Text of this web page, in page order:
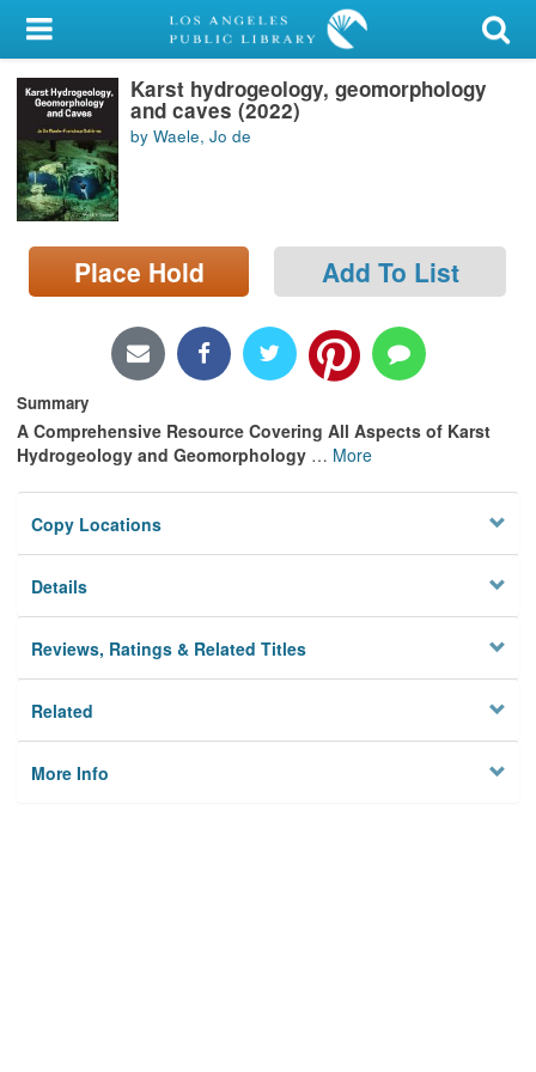
My Account
Library Card
Sign In
Search
Locations/Hours (external
page)
Karst hydrogeology, geomorphology
and caves (2022)
by Waele, Jo de
Place Hold Add To List
Summary
A Comprehensive Resource Covering All Aspects of Karst
Hydrogeology and Geomorphology … More
Copy Locations
Details
Reviews, Ratings & Related Titles
Related
More Info